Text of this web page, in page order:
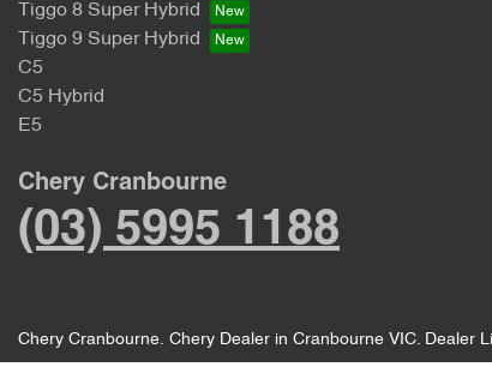
Tiggo 8 Super Hybrid
Tiggo 9 Super Hybrid
C5
C5 Hybrid
E5
Chery Cranbourne
(03) 5995 1188
Chery Cranbourne. Chery Dealer in Cranbourne VIC. Dealer